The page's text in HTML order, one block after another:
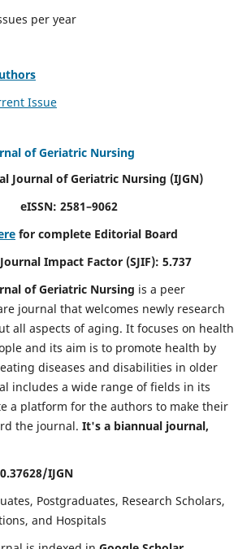
per year
Issue
of Geriatric Nursing
Journal of Geriatric Nursing (IJGN)
eISSN: 2581–9062
for complete Editorial Board
Impact Factor (SJIF): 5.737
of Geriatric Nursing is a peer
journal that welcomes newly research
all aspects of aging. It focuses on health
and its aim is to promote health by
diseases and disabilities in older
includes a wide range of fields in its
a platform for the authors to make their
the journal. It's a biannual journal,
IJGN
Postgraduates, Research Scholars,
and Hospitals